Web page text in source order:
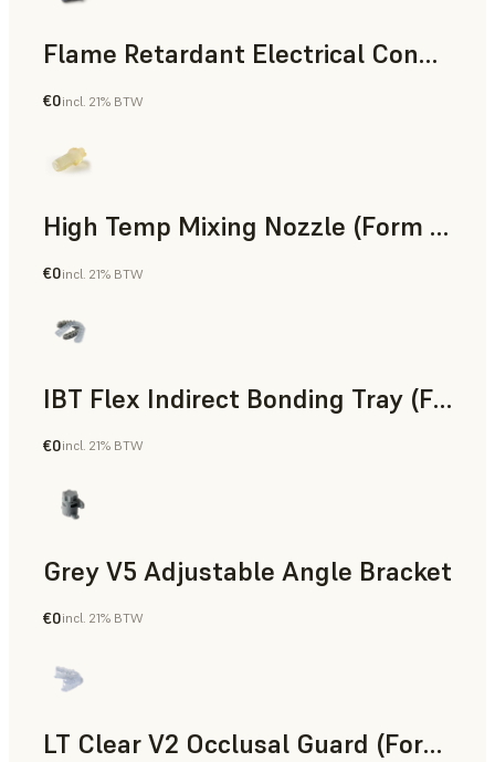
Flame Retardant Electrical Connector (Form 4)
Engineering
€0incl. 21% BTW
High Temp Mixing Nozzle (Form 4)
Engineering
€0incl. 21% BTW
IBT Flex Indirect Bonding Tray (Form 4)
Dental
€0incl. 21% BTW
Grey V5 Adjustable Angle Bracket
Standard
€0incl. 21% BTW
LT Clear V2 Occlusal Guard (Form 4)